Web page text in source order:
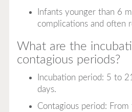
Infants younger than 6
complications and often
What are the
contagious periods?
Incubation period: 5 to
days.
Contagious period: